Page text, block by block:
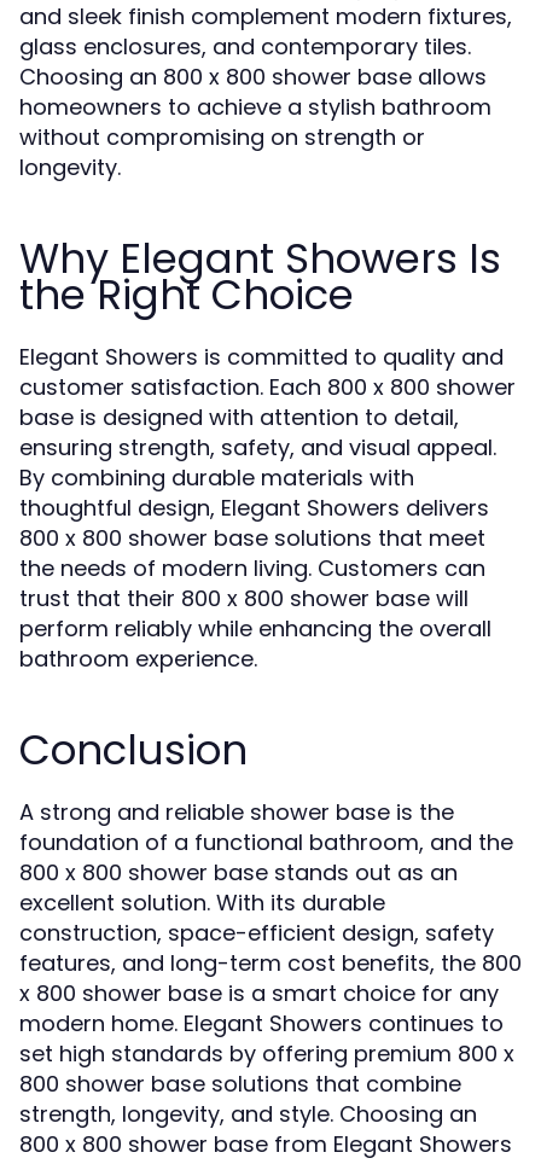
and sleek finish complement modern fixtures,
glass enclosures, and contemporary tiles.
Choosing an 800 x 800 shower base allows
homeowners to achieve a stylish bathroom
without compromising on strength or
longevity.
Why Elegant Showers Is
the Right Choice
Elegant Showers is committed to quality and
customer satisfaction. Each 800 x 800 shower
base is designed with attention to detail,
ensuring strength, safety, and visual appeal.
By combining durable materials with
thoughtful design, Elegant Showers delivers
800 x 800 shower base solutions that meet
the needs of modern living. Customers can
trust that their 800 x 800 shower base will
perform reliably while enhancing the overall
bathroom experience.
Conclusion
A strong and reliable shower base is the
foundation of a functional bathroom, and the
800 x 800 shower base stands out as an
excellent solution. With its durable
construction, space-efficient design, safety
features, and long-term cost benefits, the 800
x 800 shower base is a smart choice for any
modern home. Elegant Showers continues to
set high standards by offering premium 800 x
800 shower base solutions that combine
strength, longevity, and style. Choosing an
800 x 800 shower base from Elegant Showers